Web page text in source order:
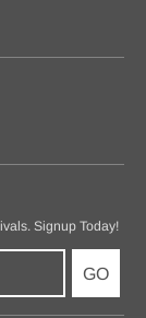
Signup Today!
GO